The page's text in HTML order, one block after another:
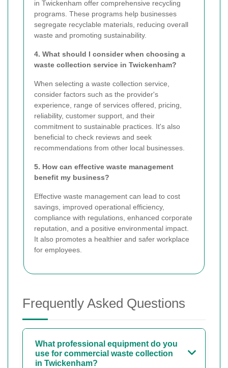
in Twickenham offer comprehensive recycling
programs. These programs help businesses
segregate recyclable materials, reducing overall
waste and promoting sustainability.
4. What should I consider when choosing a
waste collection service in Twickenham?
When selecting a waste collection service,
consider factors such as the provider's
experience, range of services offered, pricing,
reliability, customer support, and their
commitment to sustainable practices. It's also
beneficial to check reviews and seek
recommendations from other local businesses.
5. How can effective waste management
benefit my business?
Effective waste management can lead to cost
savings, improved operational efficiency,
compliance with regulations, enhanced corporate
reputation, and a positive environmental impact.
It also promotes a healthier and safer workplace
for employees.
Frequently Asked Questions
What professional equipment do you
use for commercial waste collection
in Twickenham?